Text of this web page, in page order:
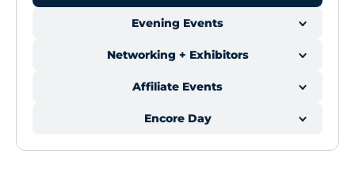
Evening Events
Networking + Exhibitors
Affiliate Events
Encore Day